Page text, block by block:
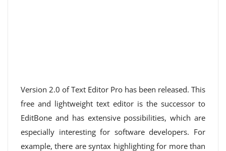
Version 2.0 of Text Editor Pro has been released. This
free and lightweight text editor is the successor to
EditBone and has extensive possibilities, which are
especially interesting for software developers. For
example, there are syntax highlighting for more than